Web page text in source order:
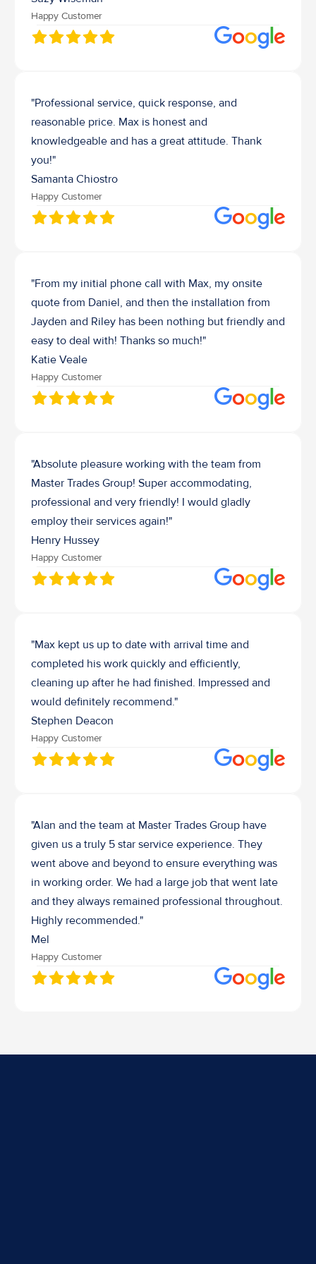
Happy Customer
"Professional service, quick response, and
reasonable price. Max is honest and
knowledgeable and has a great attitude. Thank
you!"
Samanta Chiostro
Happy Customer
"From my initial phone call with Max, my onsite
quote from Daniel, and then the installation from
Jayden and Riley has been nothing but friendly and
easy to deal with! Thanks so much!"
Katie Veale
Happy Customer
"Absolute pleasure working with the team from
Master Trades Group! Super accommodating,
professional and very friendly! I would gladly
employ their services again!"
Henry Hussey
Happy Customer
"Max kept us up to date with arrival time and
completed his work quickly and efficiently,
cleaning up after he had finished. Impressed and
would definitely recommend."
Stephen Deacon
Happy Customer
"Alan and the team at Master Trades Group have
given us a truly 5 star service experience. They
went above and beyond to ensure everything was
in working order. We had a large job that went late
and they always remained professional throughout.
Highly recommended."
Mel
Happy Customer